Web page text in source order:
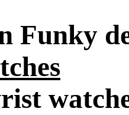
Funky